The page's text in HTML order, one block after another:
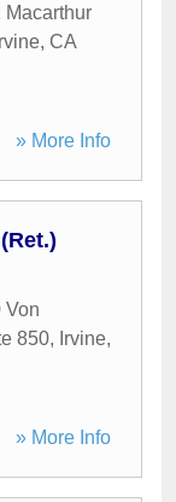
Macarthur
Irvine, CA
» More Info
Von
850, Irvine,
» More Info